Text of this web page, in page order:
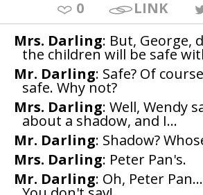
0 LINK
Mrs. Darling: But, George,
the children will be safe
Mr. Darling: Safe? Of
safe. Why not?
Mrs. Darling: Well, Wendy
about a shadow, and I...
Mr. Darling: Shadow?
Mrs. Darling: Peter Pan's.
Mr. Darling: Oh, Peter